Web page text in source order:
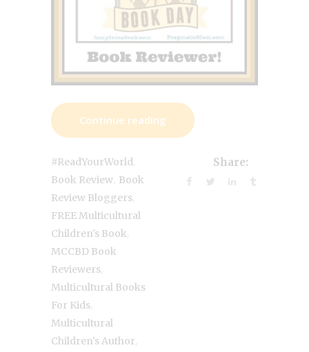
Continue reading
#ReadYourWorld
Book Review Book
Review Bloggers
FREE Multicultural
Children's Book
MCCBD Book
Reviewers
Multicultural Books
For Kids
Multicultural
Children's Author
Share: